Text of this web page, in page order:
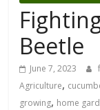
Beetle
June 7, 2023
Agriculture,
growing, home